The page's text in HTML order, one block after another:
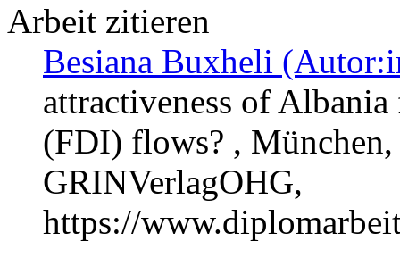
Arbeit zitieren
Besiana Buxheli
attractiveness of
(FDI) flows? ,
GRINVerlagOHG,
https://